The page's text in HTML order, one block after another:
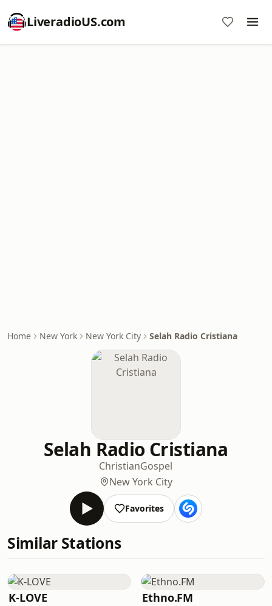
LiveradioUS.com
Home New York New York City Selah Radio Cristiana
Selah Radio Cristiana
ChristianGospel
New York City
Favorites
Similar Stations
K-LOVE Ethno.FM